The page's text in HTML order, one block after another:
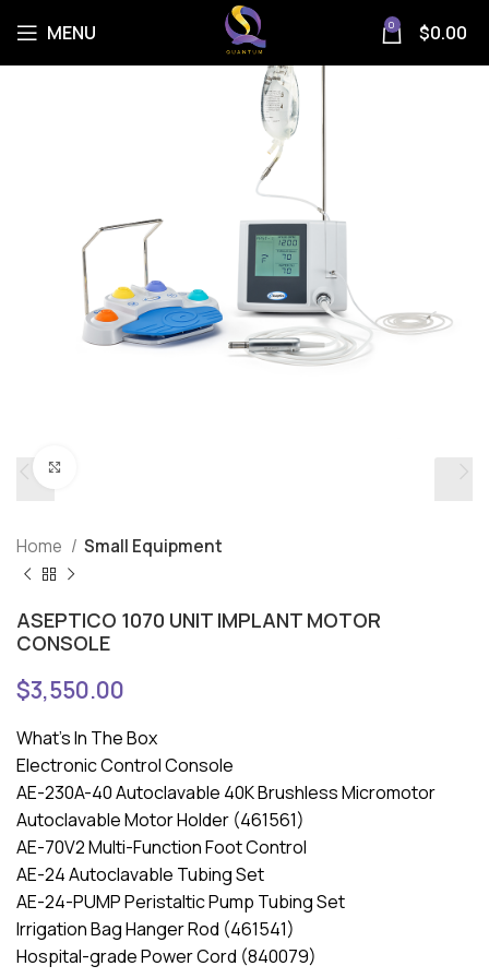
MENU 0 $0.00
Home Small Equipment
ASEPTICO 1070 UNIT IMPLANT MOTOR
CONSOLE
$3,550.00
What’s In The Box
Electronic Control Console
AE-230A-40 Autoclavable 40K Brushless Micromotor
Autoclavable Motor Holder (461561)
AE-70V2 Multi-Function Foot Control
AE-24 Autoclavable Tubing Set
AE-24-PUMP Peristaltic Pump Tubing Set
Irrigation Bag Hanger Rod (461541)
Hospital-grade Power Cord (840079)